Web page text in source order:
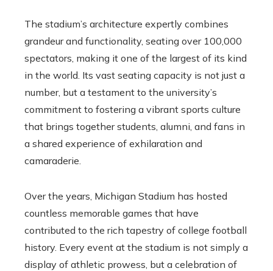
The stadium’s architecture expertly combines
grandeur and functionality, seating over 100,000
spectators, making it one of the largest of its kind
in the world. Its vast seating capacity is not just a
number, but a testament to the university’s
commitment to fostering a vibrant sports culture
that brings together students, alumni, and fans in
a shared experience of exhilaration and
camaraderie.
Over the years, Michigan Stadium has hosted
countless memorable games that have
contributed to the rich tapestry of college football
history. Every event at the stadium is not simply a
display of athletic prowess, but a celebration of